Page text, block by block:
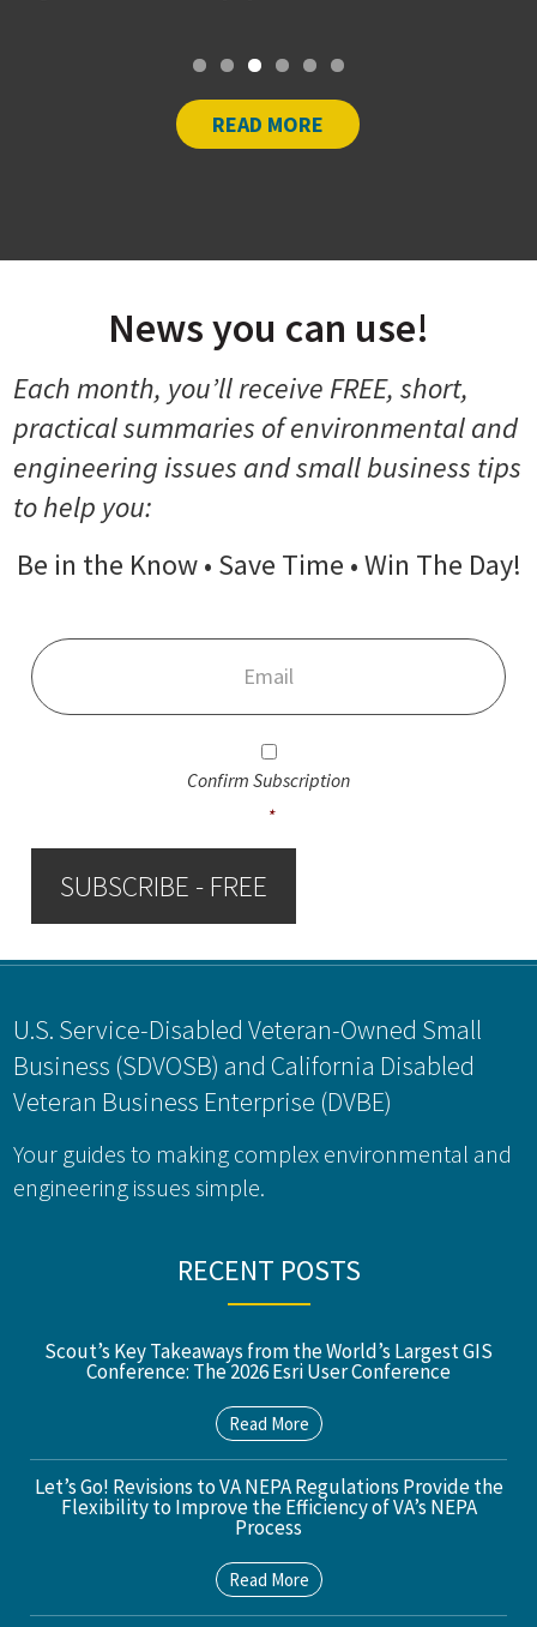
READ MORE
News you can use!
Each month, you’ll receive FREE, short,
practical summaries of environmental and
engineering issues and small business tips
to help you:
Be in the Know • Save Time • Win The Day!
Consent
Confirm Subscription
*
SUBSCRIBE - FREE
Footer
U.S. Service-Disabled Veteran-Owned Small
Business (SDVOSB) and California Disabled
Veteran Business Enterprise (DVBE)
Your guides to making complex environmental and
engineering issues simple.
RECENT POSTS
Scout’s Key Takeaways from the World’s Largest GIS
Conference: The 2026 Esri User Conference
Read More
Let’s Go! Revisions to VA NEPA Regulations Provide the
Flexibility to Improve the Efficiency of VA’s NEPA
Process
Read More